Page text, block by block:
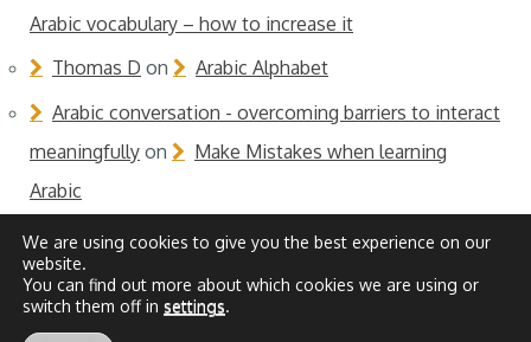
Arabic vocabulary – how to increase it
Thomas D on
Arabic Alphabet
Arabic conversation - overcoming barriers to interact
meaningfully on
Make Mistakes when learning
Arabic
We are using cookies to give you the best experience on our
website.
You can find out more about which cookies we are using or
switch them off in settings.